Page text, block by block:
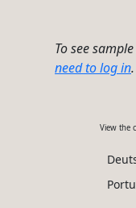
To see
need to log in.
View the